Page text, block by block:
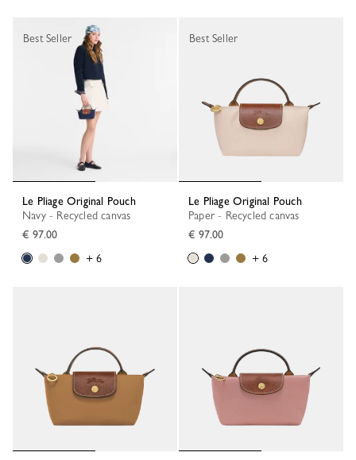
Le Pliage Original Pouch
Navy - Recycled canvas
€ 97.00
+ 6
Best Seller
Le Pliage Original Pouch
Paper - Recycled canvas
€ 97.00
+ 6
Best Seller